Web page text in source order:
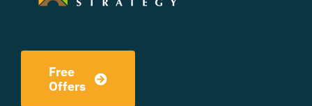
Free
Offers